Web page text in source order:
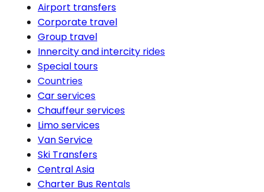
Airport transfers
Corporate travel
Group travel
Innercity and intercity rides
Special tours
Countries
Car services
Chauffeur services
Limo services
Van Service
Ski Transfers
Central Asia
Charter Bus Rentals